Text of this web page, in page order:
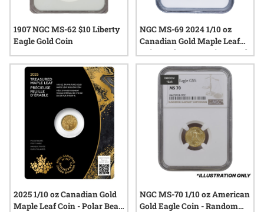
1907 NGC MS-62 $10 Liberty
Eagle Gold Coin
NGC MS-69 2024 1/10 oz
Canadian Gold Maple Leaf
Coin - Polar Bear Privy Mark
2025 1/10 oz Canadian Gold
Maple Leaf Coin - Polar Bear
NGC MS-70 1/10 oz American
Gold Eagle Coin - Random